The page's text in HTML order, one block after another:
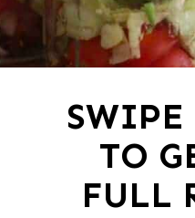
SWIPE
TO
FULL